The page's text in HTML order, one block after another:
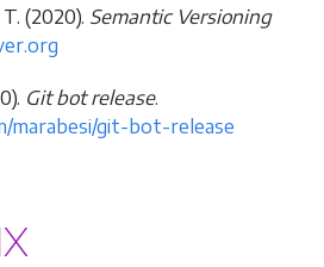
(2020). Semantic Versioning
Git bot release.
marabesi/git-bot-release